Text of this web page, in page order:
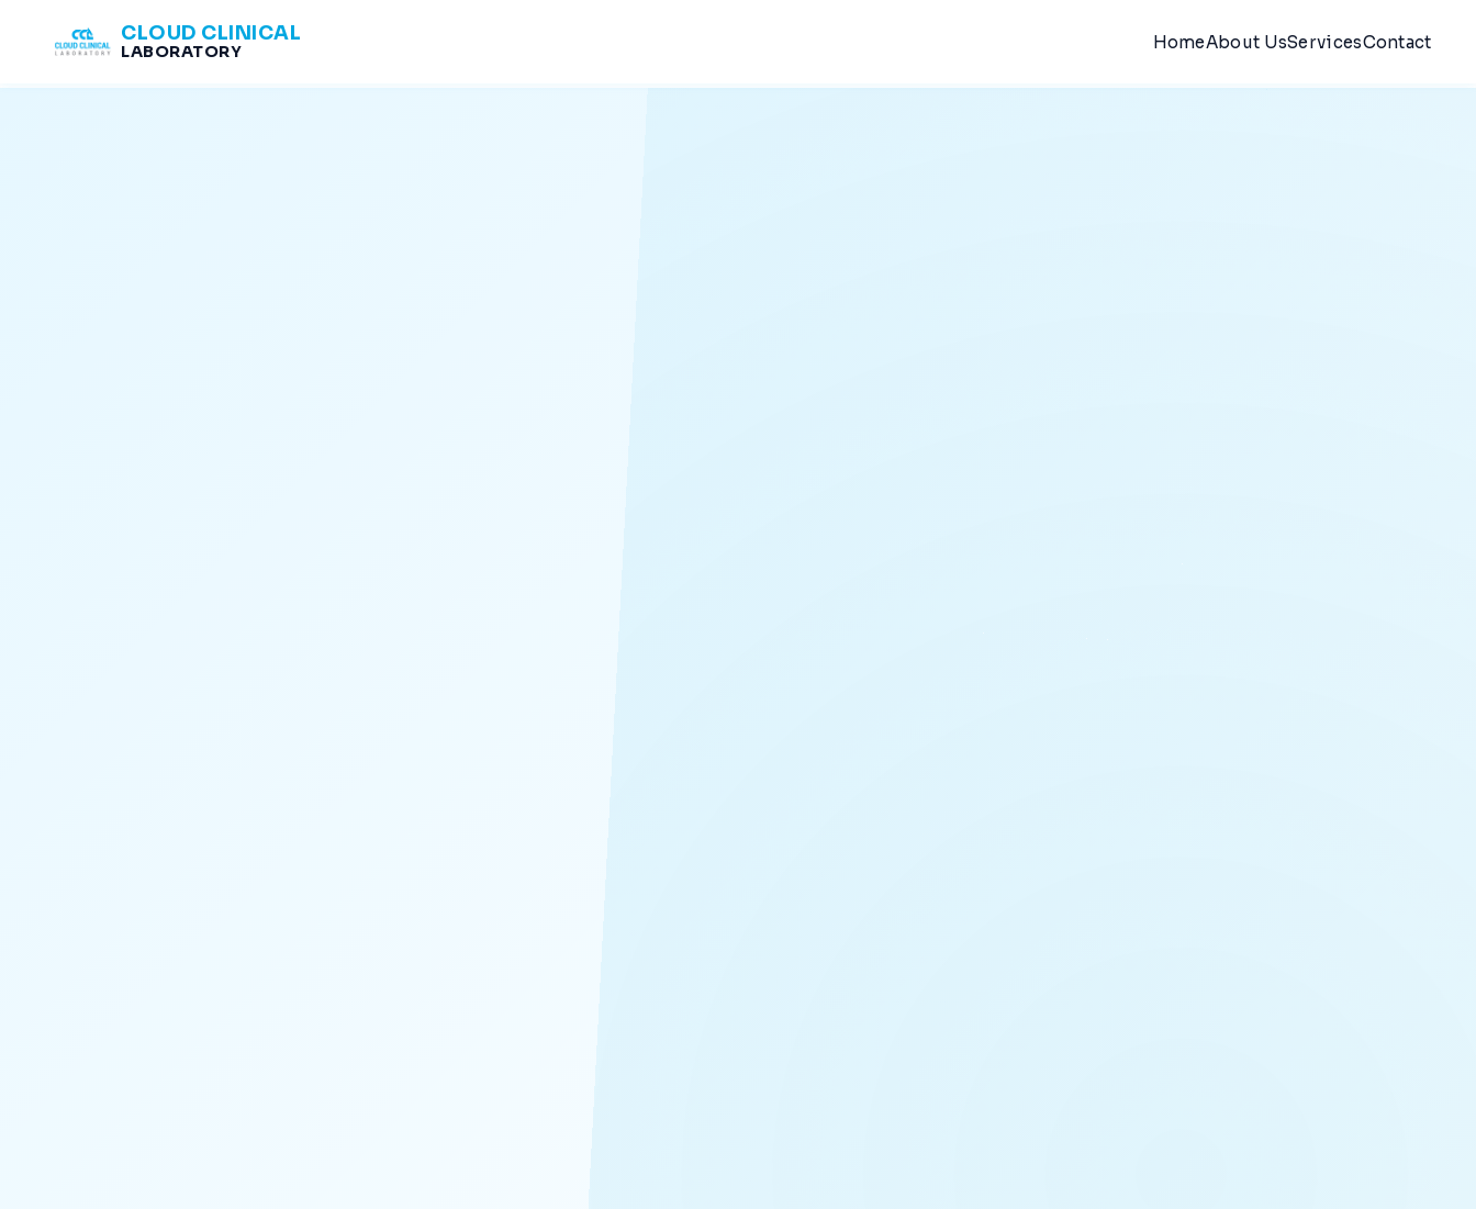
CLOUD CLINICAL
LABORATORY HomeAbout UsServicesContact